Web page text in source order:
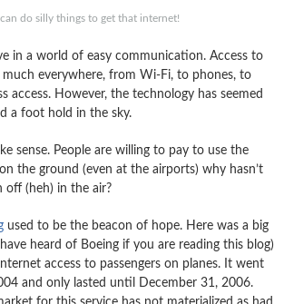
do silly things to get that internet!
in a world of easy communication. Access to
everywhere, from Wi-Fi, to phones, to
access. However, the technology has seemed
a foot hold in the sky.
sense. People are willing to pay to use the
the ground (even at the airports) why hasn’t
off (heh) in the air?
used to be the beacon of hope. Here was a big
heard of Boeing if you are reading this blog)
access to passengers on planes. It went
and only lasted until December 31, 2006.